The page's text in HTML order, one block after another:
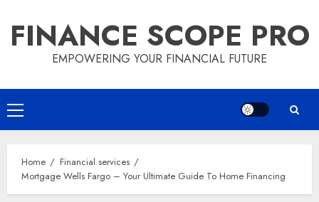
content
FINANCE SCOPE PRO
EMPOWERING YOUR FINANCIAL FUTURE
Primary
Menu
Home
Financial services
Mortgage Wells Fargo – Your Ultimate Guide To Home Financing